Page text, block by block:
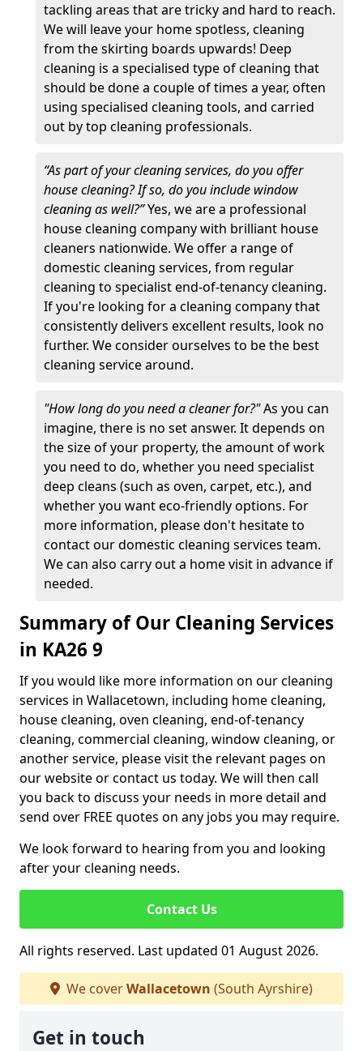
tackling areas that are tricky and hard to reach.
We will leave your home spotless, cleaning
from the skirting boards upwards! Deep
cleaning is a specialised type of cleaning that
should be done a couple of times a year, often
using specialised cleaning tools, and carried
out by top cleaning professionals.
“As part of your cleaning services, do you offer
house cleaning? If so, do you include window
cleaning as well?”Yes, we are a professional
house cleaning company with brilliant house
cleaners nationwide. We offer a range of
domestic cleaning services, from regular
cleaning to specialist end-of-tenancy cleaning.
If you're looking for a cleaning company that
consistently delivers excellent results, look no
further. We consider ourselves to be the best
cleaning service around.
"How long do you need a cleaner for?"As you can
imagine, there is no set answer. It depends on
the size of your property, the amount of work
you need to do, whether you need specialist
deep cleans (such as oven, carpet, etc.), and
whether you want eco-friendly options. For
more information, please don't hesitate to
contact our domestic cleaning services team.
We can also carry out a home visit in advance if
needed.
Summary of Our Cleaning Services
in KA26 9
If you would like more information on our cleaning
services in Wallacetown, including home cleaning,
house cleaning, oven cleaning, end-of-tenancy
cleaning, commercial cleaning, window cleaning, or
another service, please visit the relevant pages on
our website or contact us today. We will then call
you back to discuss your needs in more detail and
send over FREE quotes on any jobs you may require.
We look forward to hearing from you and looking
after your cleaning needs.
Contact Us
All rights reserved. Last updated 01 August 2026.
We coverWallacetown (South Ayrshire)
Get in touch